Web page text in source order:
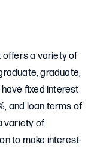
offers a variety of
graduate,
fixed interest
and loan terms of
variety of
to make interest-